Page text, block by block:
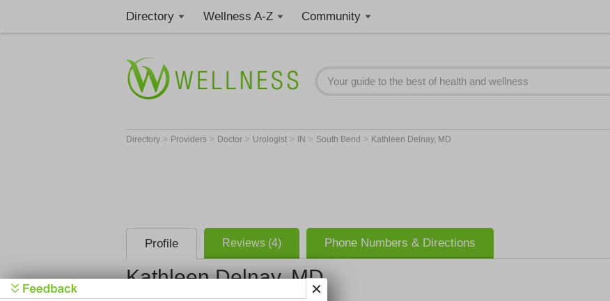
Directory Wellness A-Z Community
Directory > Providers > Doctor > Urologist > IN > South Bend > Kathleen Delnay, MD
Profile Reviews (4) Phone Numbers & Directions
Kathleen Delnay, MD